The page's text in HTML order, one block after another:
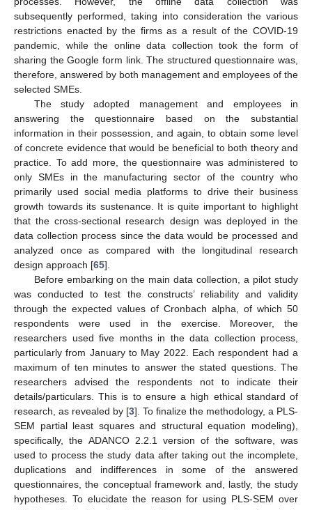
subsequently performed, taking into consideration the various
restrictions enacted by the firms as a result of the COVID-19
pandemic, while the online data collection took the form of
sharing the Google form link. The structured questionnaire was,
therefore, answered by both management and employees of the
selected SMEs.
The study adopted management and employees in
answering the questionnaire based on the substantial
information in their possession, and again, to obtain some level
of concrete evidence that would be beneficial to both theory and
practice. To add more, the questionnaire was administered to
only SMEs in the manufacturing sector of the country who
primarily used social media platforms to drive their business
growth towards its sustenance. It is quite important to highlight
that the cross-sectional research design was deployed in the
data collection process since the data would be processed and
analyzed once as compared with the longitudinal research
design approach [65].
Before embarking on the main data collection, a pilot study
was conducted to test the constructs’ reliability and validity
through the expected values of Cronbach alpha, of which 50
respondents were used in the exercise. Moreover, the
researchers used five months in the data collection process,
particularly from January to May 2022. Each respondent had a
maximum of ten minutes to answer the stated questions. The
researchers advised the respondents not to indicate their
details/particulars. This is to ensure a high ethical standard of
research, as revealed by [3]. To finalize the methodology, a PLS-
SEM partial least squares and structural equation modeling),
specifically, the ADANCO 2.2.1 version of the software, was
used to process the study data after taking out the incomplete,
duplications and indifferences in some of the answered
questionnaires, the conceptual framework and, lastly, the study
hypotheses. To elucidate the reason for using PLS-SEM over